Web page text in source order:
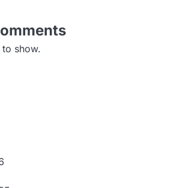
show.